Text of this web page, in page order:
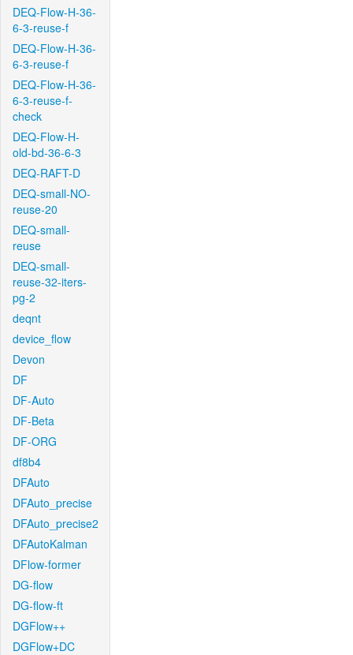
DEQ-Flow-H-36-
6-3-reuse-f
DEQ-Flow-H-36-
6-3-reuse-f
DEQ-Flow-H-36-
6-3-reuse-f-
check
DEQ-Flow-H-
old-bd-36-6-3
DEQ-RAFT-D
DEQ-small-NO-
reuse-20
DEQ-small-
reuse
DEQ-small-
reuse-32-iters-
pg-2
deqnt
device_flow
Devon
DF
DF-Auto
DF-Beta
DF-ORG
df8b4
DFAuto
DFAuto_precise
DFAuto_precise2
DFAutoKalman
DFlow-former
DG-flow
DG-flow-ft
DGFlow++
DGFlow+DC